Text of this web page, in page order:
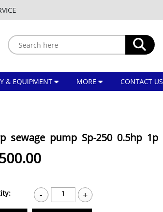
& EQUIPMENT MORE CONTACT US
sewage pump Sp-250 0.5hp 1p
- 1 +